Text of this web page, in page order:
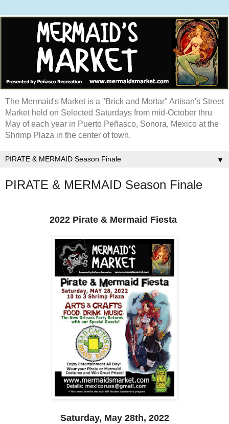
The Mermaid's Market is a "Brick and Mortar" Artisan's Street
Market held on Selected Saturdays from mid-October thru
May of each year in Puerto Peñasco, Sonora, Mexico at the
Shrimp Plaza in the center of town.
▼
PIRATE & MERMAID Season Finale
2022 Pirate & Mermaid Fiesta
Saturday, May 28th, 2022